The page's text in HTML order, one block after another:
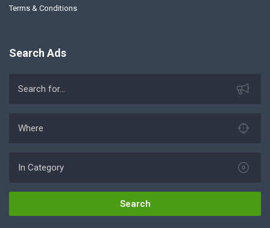
Terms & Conditions
Search Ads
Search